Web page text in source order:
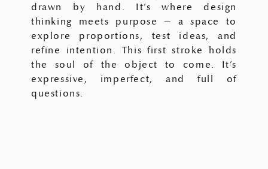
drawn by hand. It’s where design
thinking meets purpose — a space to
explore proportions, test ideas, and
refine intention. This first stroke holds
the soul of the object to come. It’s
expressive, imperfect, and full of
questions.